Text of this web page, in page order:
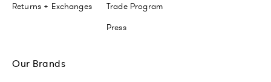
Returns + Exchanges
Trade Program
Press
Our Brands